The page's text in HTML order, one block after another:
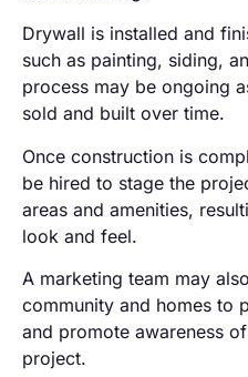
Drywall is installed and
such as painting, siding,
process may be ongoing
sold and built over time.
Once construction is
be hired to stage the
areas and amenities,
look and feel.
A marketing team may
community and homes to
and promote awareness
project.